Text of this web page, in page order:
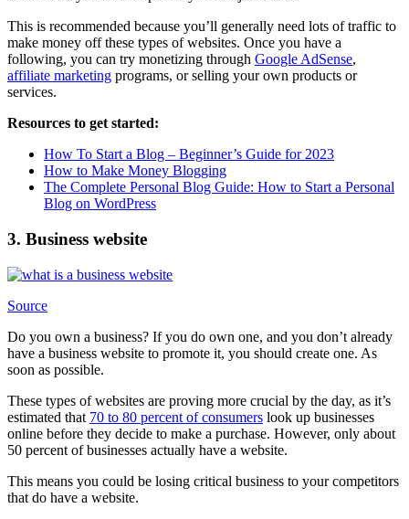
This is recommended because you’ll generally need lots of traffic to
make money off these types of websites. Once you have a
following, you can try monetizing through Google AdSense,
affiliate marketing programs, or selling your own products or
services.
Resources to get started:
How To Start a Blog – Beginner’s Guide for 2023
How to Make Money Blogging
The Complete Personal Blog Guide: How to Start a Personal
Blog on WordPress
3. Business website
Source
Do you own a business? If you do own one, and you don’t already
have a business website to promote it, you should create one. As
soon as possible.
These types of websites are proving more crucial by the day, as it’s
estimated that 70 to 80 percent of consumers look up businesses
online before they decide to make a purchase. However, only about
50 percent of businesses actually have a website.
This means you could be losing critical business to your competitors
that do have a website.